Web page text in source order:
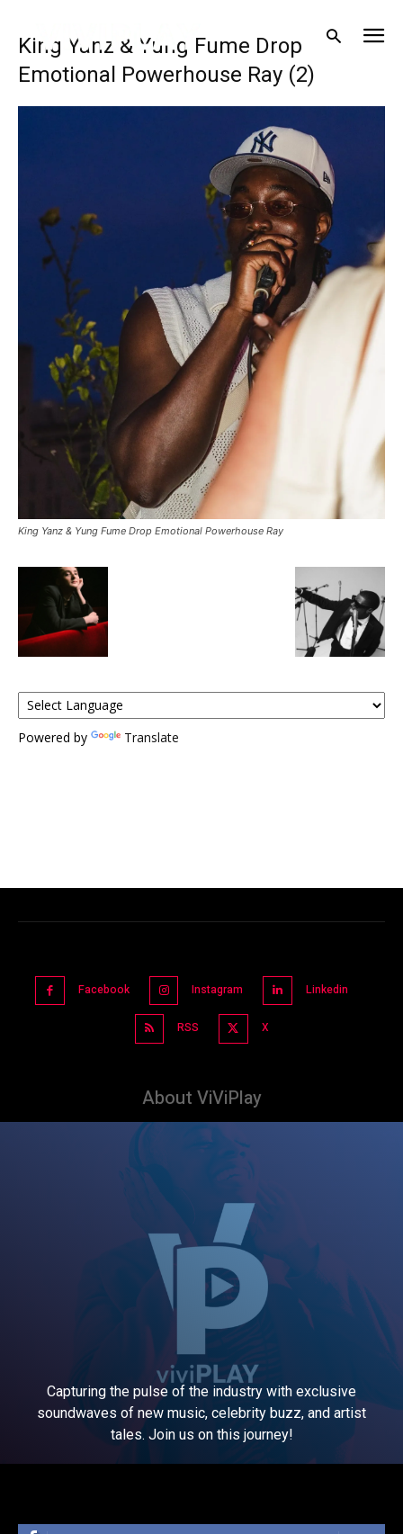
King Yanz & Yung Fume Drop
Emotional Powerhouse Ray (2)
King Yanz & Yung Fume Drop Emotional Powerhouse Ray
Powered by Translate
Facebook Instagram Linkedin
RSS X
About ViViPlay
Capturing the pulse of the industry with exclusive
soundwaves of new music, celebrity buzz, and artist
tales. Join us on this journey!